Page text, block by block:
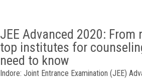
JEE Advanced 2020:
top institutes for
need to know
Indore: Joint Entrance Examination (JEE)